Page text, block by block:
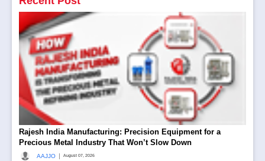
Rajesh India Manufacturing: Precision Equipment for a
Precious Metal Industry That Won’t Slow Down
AAJJO August 07, 2026